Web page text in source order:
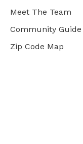
Meet The Team
Community Guide
Zip Code Map